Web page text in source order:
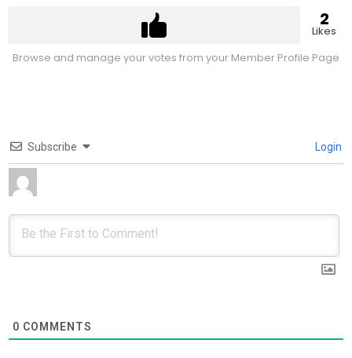
2
Likes
Browse and manage your votes from your Member Profile Page
Subscribe Login
0 COMMENTS